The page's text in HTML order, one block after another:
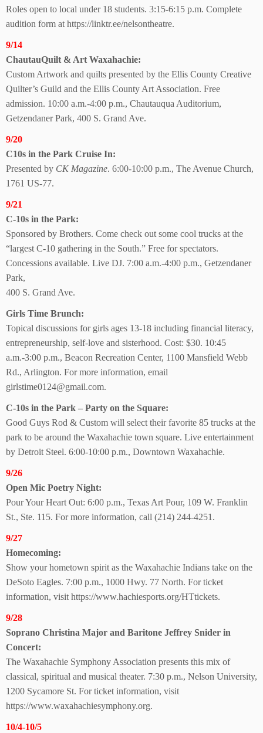
Roles open to local under 18 students. 3:15-6:15 p.m. Complete
audition form at https://linktr.ee/nelsontheatre.
9/14
ChautauQuilt & Art Waxahachie:
Custom Artwork and quilts presented by the Ellis County Creative
Quilter’s Guild and the Ellis County Art Association. Free
admission. 10:00 a.m.-4:00 p.m., Chautauqua Auditorium,
Getzendaner Park, 400 S. Grand Ave.
9/20
C10s in the Park Cruise In:
Presented by CK Magazine. 6:00-10:00 p.m., The Avenue Church,
1761 US-77.
9/21
C-10s in the Park:
Sponsored by Brothers. Come check out some cool trucks at the
“largest C-10 gathering in the South.” Free for spectators.
Concessions available. Live DJ. 7:00 a.m.-4:00 p.m., Getzendaner
Park,
400 S. Grand Ave.
Girls Time Brunch:
Topical discussions for girls ages 13-18 including financial literacy,
entrepreneurship, self-love and sisterhood. Cost: $30. 10:45
a.m.-3:00 p.m., Beacon Recreation Center, 1100 Mansfield Webb
Rd., Arlington. For more information, email
girlstime0124@gmail.com.
C-10s in the Park – Party on the Square:
Good Guys Rod & Custom will select their favorite 85 trucks at the
park to be around the Waxahachie town square. Live entertainment
by Detroit Steel. 6:00-10:00 p.m., Downtown Waxahachie.
9/26
Open Mic Poetry Night:
Pour Your Heart Out: 6:00 p.m., Texas Art Pour, 109 W. Franklin
St., Ste. 115. For more information, call (214) 244-4251.
9/27
Homecoming:
Show your hometown spirit as the Waxahachie Indians take on the
DeSoto Eagles. 7:00 p.m., 1000 Hwy. 77 North. For ticket
information, visit https://www.hachiesports.org/HTtickets.
9/28
Soprano Christina Major and Baritone Jeffrey Snider in
Concert:
The Waxahachie Symphony Association presents this mix of
classical, spiritual and musical theater. 7:30 p.m., Nelson University,
1200 Sycamore St. For ticket information, visit
https://www.waxahachiesymphony.org.
10/4-10/5